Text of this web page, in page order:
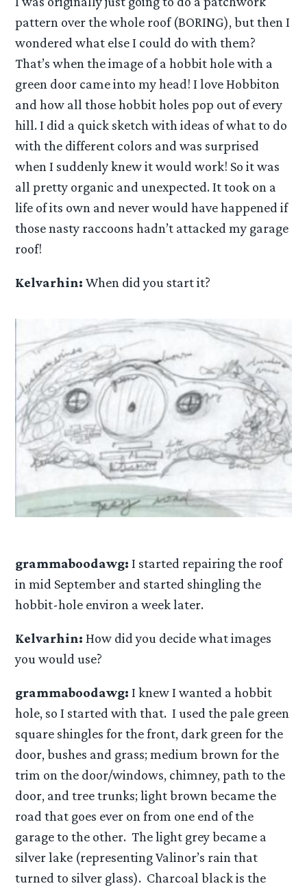
pattern over the whole roof (BORING), but then I
wondered what else I could do with them?
That’s when the image of a hobbit hole with a
green door came into my head! I love Hobbiton
and how all those hobbit holes pop out of every
hill. I did a quick sketch with ideas of what to do
with the different colors and was surprised
when I suddenly knew it would work! So it was
all pretty organic and unexpected. It took on a
life of its own and never would have happened if
those nasty raccoons hadn’t attacked my garage
roof!
Kelvarhin: When did you start it?
grammaboodawg: I started repairing the roof
in mid September and started shingling the
hobbit-hole environ a week later.
Kelvarhin: How did you decide what images
you would use?
grammaboodawg: I knew I wanted a hobbit
hole, so I started with that. I used the pale green
square shingles for the front, dark green for the
door, bushes and grass; medium brown for the
trim on the door/windows, chimney, path to the
door, and tree trunks; light brown became the
road that goes ever on from one end of the
garage to the other. The light grey became a
silver lake (representing Valinor’s rain that
turned to silver glass). Charcoal black is the